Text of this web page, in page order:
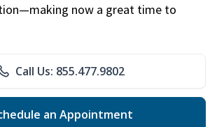
now a great time to
Call Us: 855.477.9802
an Appointment